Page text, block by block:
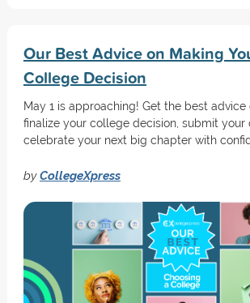
Our Best Advice on Making
College Decision
May 1 is approaching! Get the best advice
finalize your college decision, submit your
celebrate your next big chapter with
byCollegeXpress